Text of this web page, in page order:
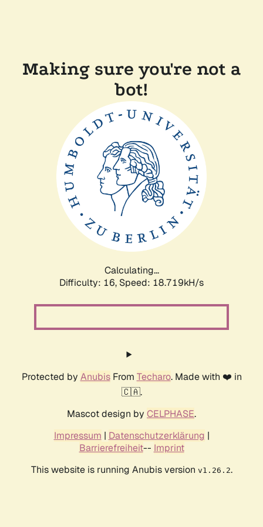
Making sure you're not a
bot!
Calculating...
Difficulty: 16, Speed: 18.719kH/s
Protected by AnubisFrom Techaro. Made with ❤️ in
🇨🇦.
Mascot design by CELPHASE.
Impressum | Datenschutzerklärung |
Barrierefreiheit-- Imprint
This website is running Anubis version v1.26.2.